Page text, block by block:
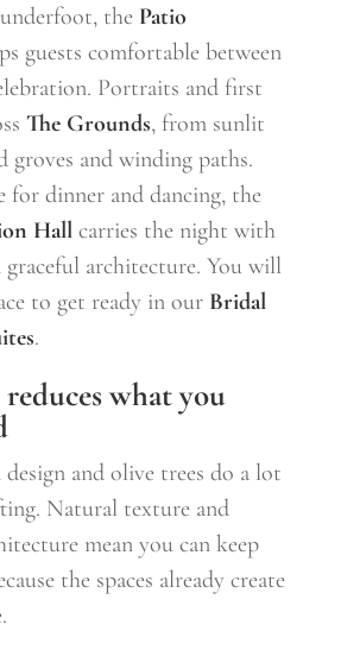
the Patio
guests comfortable between
Portraits and first
The Grounds, from sunlit
groves and winding paths.
dinner and dancing, the
Hallcarries the night with
architecture. You will
to get ready in our Bridal
.
what you
and olive trees do a lot
Natural texture and
mean you can keep
the spaces already create